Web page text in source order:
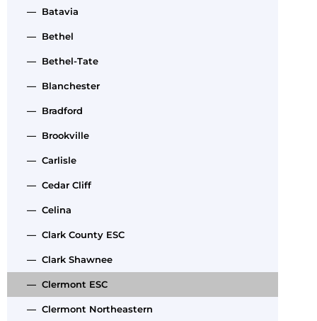
— Batavia
— Bethel
— Bethel-Tate
— Blanchester
— Bradford
— Brookville
— Carlisle
— Cedar Cliff
— Celina
— Clark County ESC
— Clark Shawnee
— Clermont ESC
— Clermont Northeastern